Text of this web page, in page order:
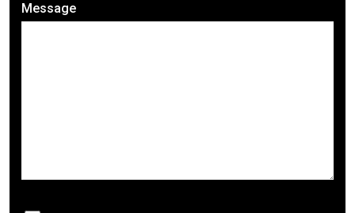
Message